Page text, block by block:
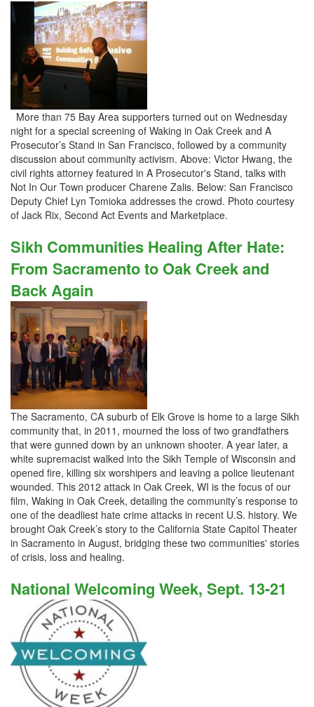
More than 75 Bay Area supporters turned out on Wednesday
night for a special screening of Waking in Oak Creek and A
Prosecutor’s Stand in San Francisco, followed by a community
discussion about community activism. Above: Victor Hwang, the
civil rights attorney featured in A Prosecutor's Stand, talks with
Not In Our Town producer Charene Zalis. Below: San Francisco
Deputy Chief Lyn Tomioka addresses the crowd. Photo courtesy
of Jack Rix, Second Act Events and Marketplace.
Sikh Communities Healing After Hate:
From Sacramento to Oak Creek and
Back Again
The Sacramento, CA suburb of Elk Grove is home to a large Sikh
community that, in 2011, mourned the loss of two grandfathers
that were gunned down by an unknown shooter. A year later, a
white supremacist walked into the Sikh Temple of Wisconsin and
opened fire, killing six worshipers and leaving a police lieutenant
wounded. This 2012 attack in Oak Creek, WI is the focus of our
film, Waking in Oak Creek, detailing the community’s response to
one of the deadliest hate crime attacks in recent U.S. history. We
brought Oak Creek’s story to the California State Capitol Theater
in Sacramento in August, bridging these two communities' stories
of crisis, loss and healing.
National Welcoming Week, Sept. 13-21